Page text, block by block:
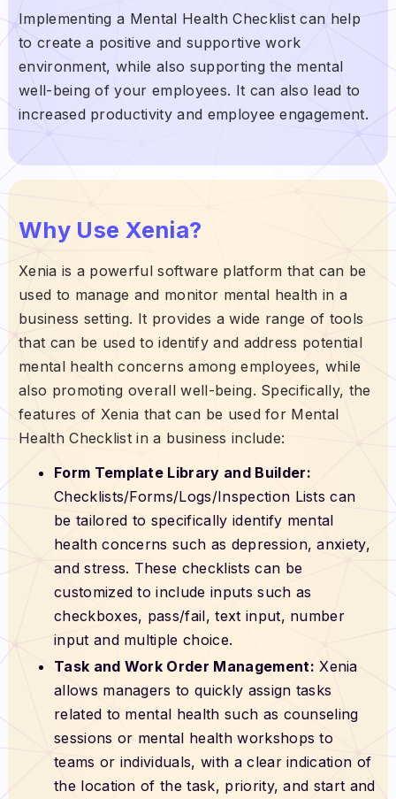
Implementing a Mental Health Checklist can help
to create a positive and supportive work
environment, while also supporting the mental
well-being of your employees. It can also lead to
increased productivity and employee engagement.
Why Use Xenia?
Xenia is a powerful software platform that can be
used to manage and monitor mental health in a
business setting. It provides a wide range of tools
that can be used to identify and address potential
mental health concerns among employees, while
also promoting overall well-being. Specifically, the
features of Xenia that can be used for Mental
Health Checklist in a business include:
Form Template Library and Builder:
Checklists/Forms/Logs/Inspection Lists can
be tailored to specifically identify mental
health concerns such as depression, anxiety,
and stress. These checklists can be
customized to include inputs such as
checkboxes, pass/fail, text input, number
input and multiple choice.
Task and Work Order Management: Xenia
allows managers to quickly assign tasks
related to mental health such as counseling
sessions or mental health workshops to
teams or individuals, with a clear indication of
the location of the task, priority, and start and